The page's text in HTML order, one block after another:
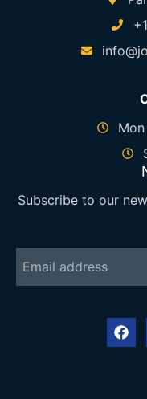
Subscribe to our